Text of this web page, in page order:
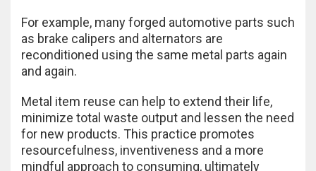
For example, many forged automotive parts such
as brake calipers and alternators are
reconditioned using the same metal parts again
and again.
Metal item reuse can help to extend their life,
minimize total waste output and lessen the need
for new products. This practice promotes
resourcefulness, inventiveness and a more
mindful approach to consuming, ultimately